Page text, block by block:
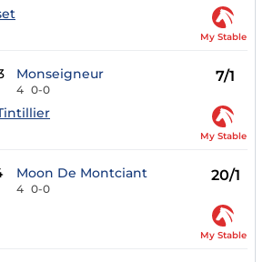
My Stable
Monseigneur
4 0-0
7/1
My Stable
Moon De Montciant
4 0-0
20/1
My Stable